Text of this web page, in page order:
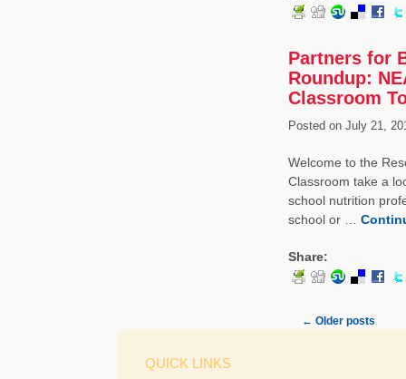
Partners for
Roundup:
Classroom
Posted onJuly 21,
Welcome to the
Classroom take a
school nutrition
school or …
Share:
← Older posts
QUICK LINKS